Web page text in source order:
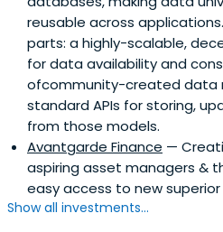
reusable across
parts: a highly-scalable,
for data availability and
ofcommunity-created data
standard APIs for storing,
from those models.
Avantgarde Finance —
aspiring asset managers &
easy access to new
Show all investments...